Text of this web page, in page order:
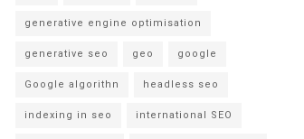
generative engine optimisation
generative seo geo google
Google algorithn headless seo
indexing in seo international SEO